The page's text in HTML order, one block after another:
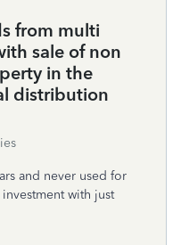
from multi
sale of non
in the
distribution
and never used for
with just